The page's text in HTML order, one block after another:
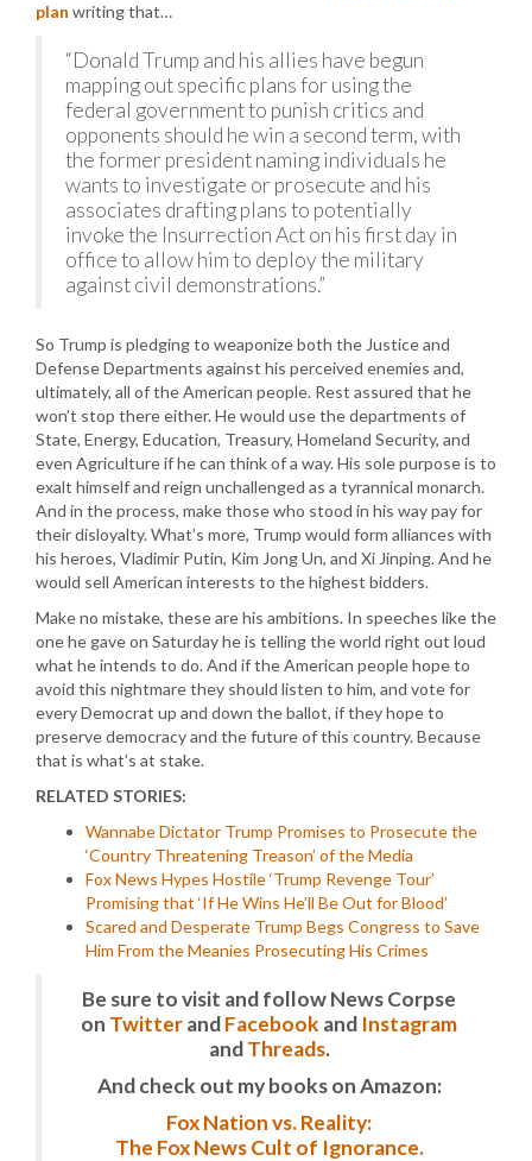
plan writing that…
“Donald Trump and his allies have begun
mapping out specific plans for using the
federal government to punish critics and
opponents should he win a second term, with
the former president naming individuals he
wants to investigate or prosecute and his
associates drafting plans to potentially
invoke the Insurrection Act on his first day in
office to allow him to deploy the military
against civil demonstrations.”
So Trump is pledging to weaponize both the Justice and
Defense Departments against his perceived enemies and,
ultimately, all of the American people. Rest assured that he
won’t stop there either. He would use the departments of
State, Energy, Education, Treasury, Homeland Security, and
even Agriculture if he can think of a way. His sole purpose is to
exalt himself and reign unchallenged as a tyrannical monarch.
And in the process, make those who stood in his way pay for
their disloyalty. What’s more, Trump would form alliances with
his heroes, Vladimir Putin, Kim Jong Un, and Xi Jinping. And he
would sell American interests to the highest bidders.
Make no mistake, these are his ambitions. In speeches like the
one he gave on Saturday he is telling the world right out loud
what he intends to do. And if the American people hope to
avoid this nightmare they should listen to him, and vote for
every Democrat up and down the ballot, if they hope to
preserve democracy and the future of this country. Because
that is what’s at stake.
RELATED STORIES:
Wannabe Dictator Trump Promises to Prosecute the
‘Country Threatening Treason’ of the Media
Fox News Hypes Hostile ‘Trump Revenge Tour’
Promising that ‘If He Wins He’ll Be Out for Blood’
Scared and Desperate Trump Begs Congress to Save
Him From the Meanies Prosecuting His Crimes
Be sure to visit and follow News Corpse
on TwitterandFacebook and Instagram
andThreads.
And check out my books on Amazon:
Fox Nation vs. Reality:
The Fox News Cult of Ignorance.